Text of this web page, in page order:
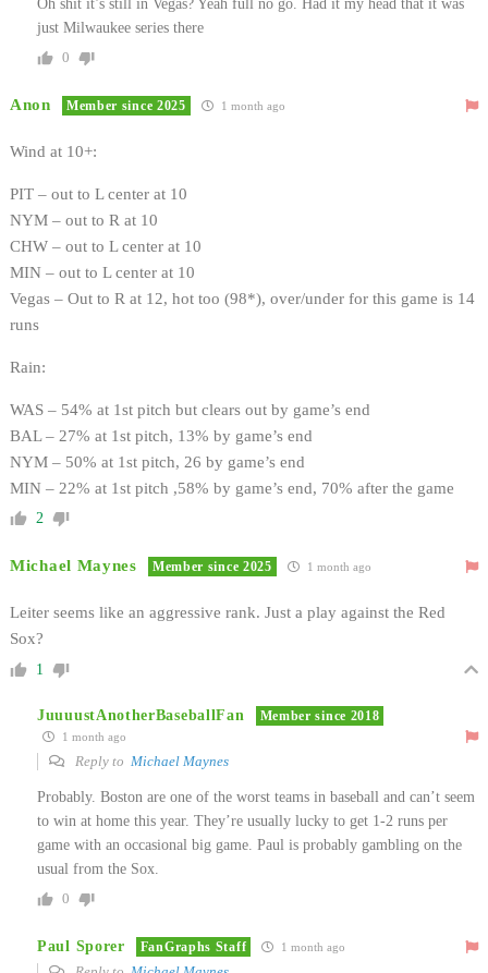
Oh shit it’s still in Vegas? Yeah full no go. Had it my head that it was
just Milwaukee series there
0
Anon Member since 2025 1 month ago
Wind at 10+:
PIT – out to L center at 10
NYM – out to R at 10
CHW – out to L center at 10
MIN – out to L center at 10
Vegas – Out to R at 12, hot too (98*), over/under for this game is 14
runs
Rain:
WAS – 54% at 1st pitch but clears out by game’s end
BAL – 27% at 1st pitch, 13% by game’s end
NYM – 50% at 1st pitch, 26 by game’s end
MIN – 22% at 1st pitch ,58% by game’s end, 70% after the game
2
Michael Maynes Member since 2025 1 month ago
Leiter seems like an aggressive rank. Just a play against the Red
Sox?
1
JuuuustAnotherBaseballFan Member since 2018
1 month ago
Reply to Michael Maynes
Probably. Boston are one of the worst teams in baseball and can’t seem
to win at home this year. They’re usually lucky to get 1-2 runs per
game with an occasional big game. Paul is probably gambling on the
usual from the Sox.
0
Paul Sporer FanGraphs Staff 1 month ago